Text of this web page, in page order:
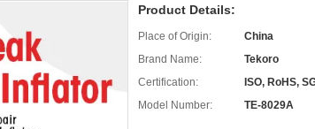
Product Details:
Place of Origin:
China
Brand Name:
Tekoro
Certification:
ISO, RoHS,
Model Number:
TE-8029A